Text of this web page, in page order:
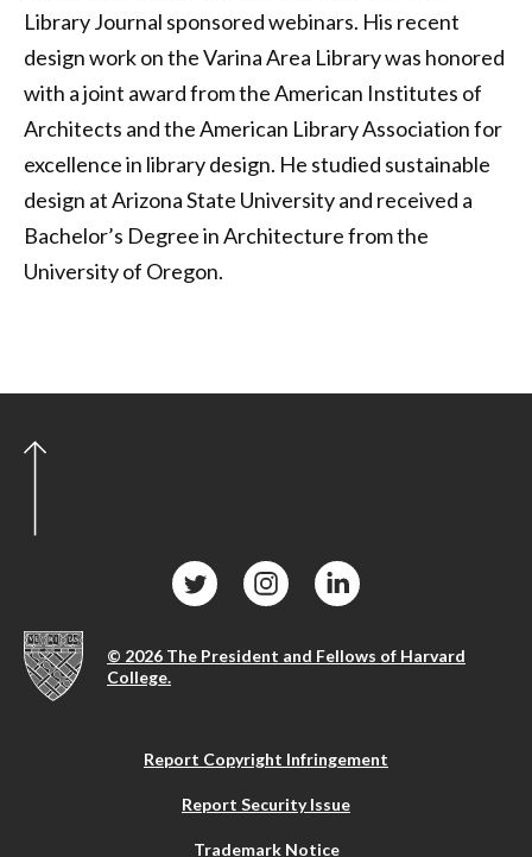
Library Journal sponsored webinars. His recent
design work on the Varina Area Library was honored
with a joint award from the American Institutes of
Architects and the American Library Association for
excellence in library design. He studied sustainable
design at Arizona State University and received a
Bachelor’s Degree in Architecture from the
University of Oregon.
© 2026 The President and Fellows of Harvard
College.
Report Copyright Infringement
Report Security Issue
Trademark Notice